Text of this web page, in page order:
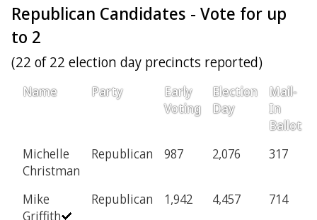
Republican Candidates - Vote for up
to 2
(22 of 22 election day precincts reported)
Name Party
Early
Voting
Election
Day
Mail-
In
Ballot
Michelle
Christman
Republican 987 2,076 317
Mike
Griffith
Republican 1,942 4,457 714